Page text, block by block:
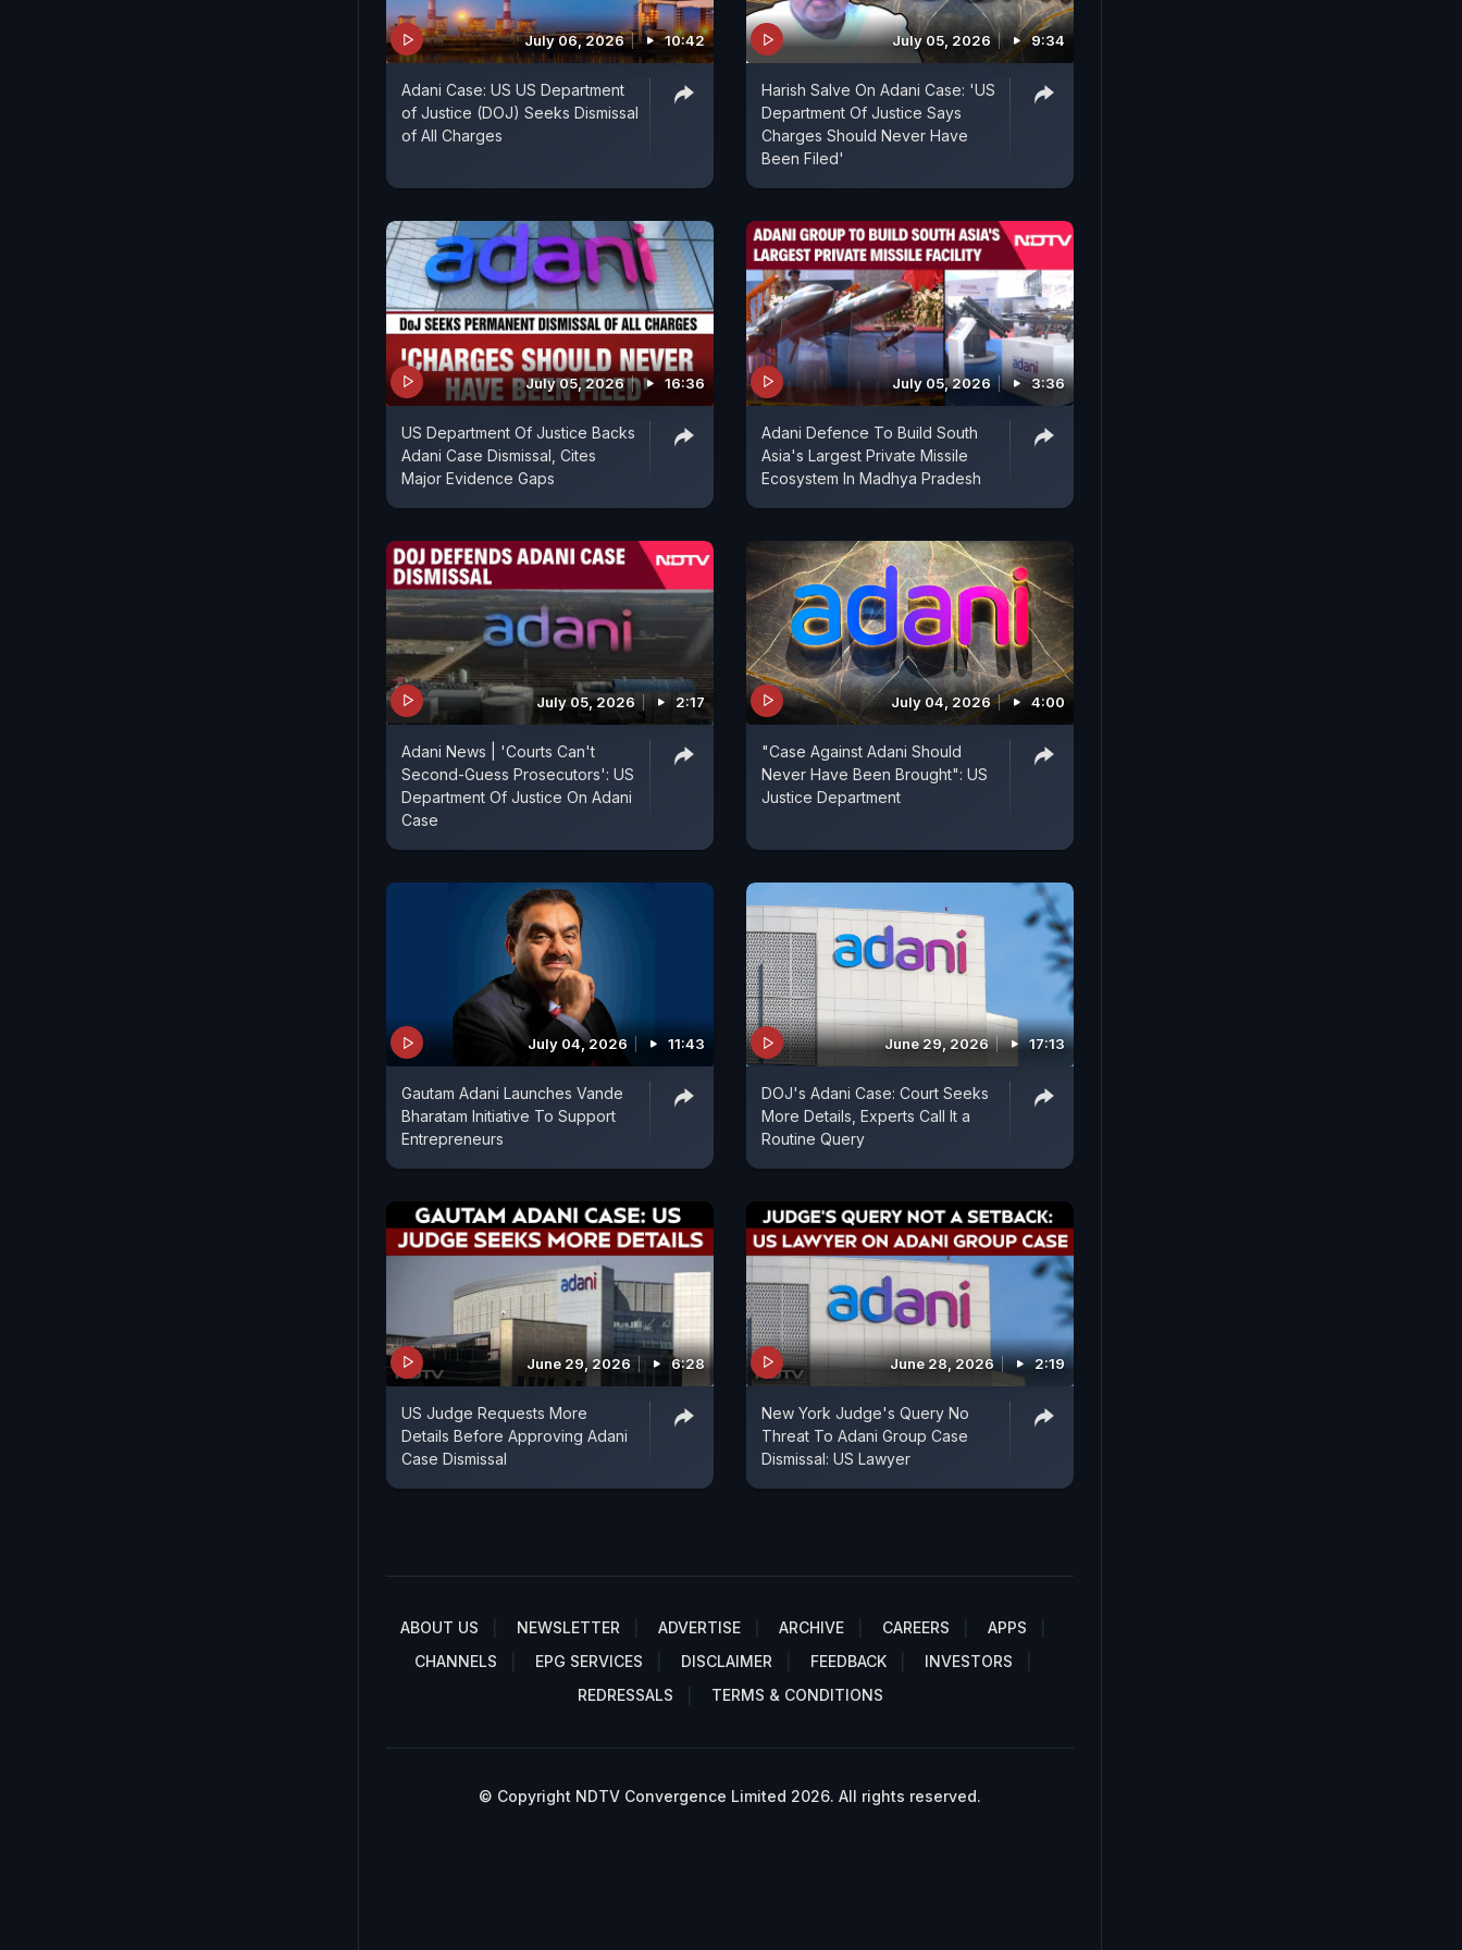
July 06, 2026 10:42
Adani Case: US US Department
of Justice (DOJ) Seeks Dismissal
of All Charges
July 05, 2026 9:34
Harish Salve On Adani Case: 'US
Department Of Justice Says
Charges Should Never Have
Been Filed'
July 05, 2026 16:36
US Department Of Justice Backs
Adani Case Dismissal, Cites
Major Evidence Gaps
July 05, 2026 3:36
Adani Defence To Build South
Asia's Largest Private Missile
Ecosystem In Madhya Pradesh
July 05, 2026 2:17
Adani News | 'Courts Can't
Second-Guess Prosecutors': US
Department Of Justice On Adani
Case
July 04, 2026 4:00
"Case Against Adani Should
Never Have Been Brought": US
Justice Department
July 04, 2026 11:43
Gautam Adani Launches Vande
Bharatam Initiative To Support
Entrepreneurs
June 29, 2026 17:13
DOJ's Adani Case: Court Seeks
More Details, Experts Call It a
Routine Query
June 29, 2026 6:28
US Judge Requests More
Details Before Approving Adani
Case Dismissal
June 28, 2026 2:19
New York Judge's Query No
Threat To Adani Group Case
Dismissal: US Lawyer
ABOUT US NEWSLETTER ADVERTISE ARCHIVE CAREERS
APPS
CHANNELS
EPG SERVICES DISCLAIMER FEEDBACK
INVESTORS
REDRESSALS
TERMS & CONDITIONS
© Copyright NDTV Convergence Limited 2026. All rights reserved.